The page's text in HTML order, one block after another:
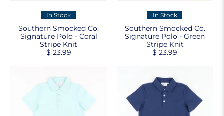
In Stock
Southern Smocked Co.
Signature Polo - Coral
Stripe Knit
$ 23.99
In Stock
Southern Smocked Co.
Signature Polo - Green
Stripe Knit
$ 23.99